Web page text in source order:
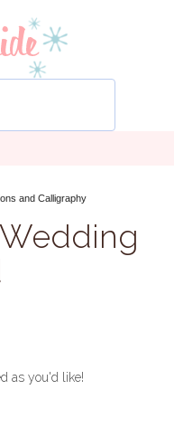
and Calligraphy
as you'd like!